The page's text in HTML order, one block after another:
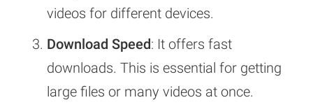
videos for different devices.
Download Speed: It offers fast
downloads. This is essential for getting
large files or many videos at once.